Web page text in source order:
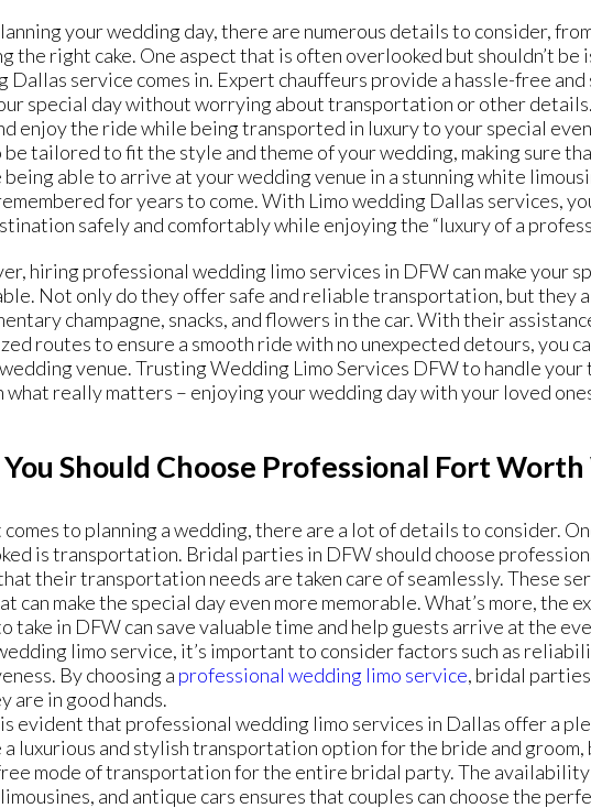
your wedding day, there are numerous details to consider,
the right cake. One aspect that is often overlooked but shouldn’t be
Dallas service comes in. Expert chauffeurs provide a hassle-free
special day without worrying about transportation or other
enjoy the ride while being transported in luxury to your special
be tailored to fit the style and theme of your wedding, making sure
being able to arrive at your wedding venue in a stunning white
for years to come. With Limo wedding Dallas services,
safely and comfortably while enjoying the “luxury of a
hiring professional wedding limo services in DFW can make your
Not only do they offer safe and reliable transportation, but they
champagne, snacks, and flowers in the car. With their
routes to ensure a smooth ride with no unexpected detours, you
venue. Trusting Wedding Limo Services DFW to handle
what really matters – enjoying your wedding day with your loved
Should Choose Professional Fort
to planning a wedding, there are a lot of details to consider.
is transportation. Bridal parties in DFW should choose
their transportation needs are taken care of seamlessly. These
can make the special day even more memorable. What’s more, the
take in DFW can save valuable time and help guests arrive at the
limo service, it’s important to consider factors such as
By choosing a professional wedding limo service, bridal
are in good hands.
evident that professional wedding limo services in Dallas offer a
luxurious and stylish transportation option for the bride and
mode of transportation for the entire bridal party. The availability
and antique cars ensures that couples can choose the